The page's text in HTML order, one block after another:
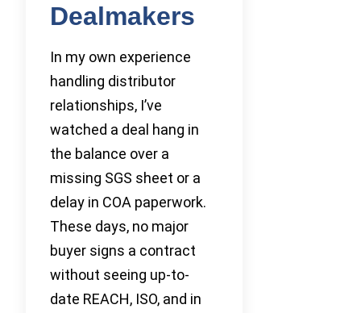
Dealmakers
In my own experience
handling distributor
relationships, I’ve
watched a deal hang in
the balance over a
missing SGS sheet or a
delay in COA paperwork.
These days, no major
buyer signs a contract
without seeing up-to-
date REACH, ISO, and in